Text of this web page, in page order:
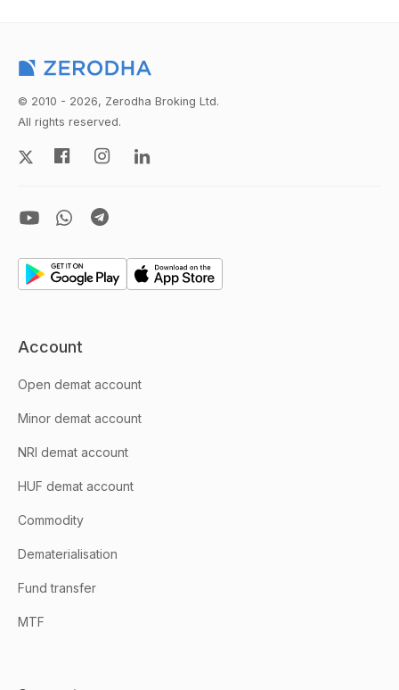
© 2010 - 2026, Zerodha Broking Ltd.
All rights reserved.
Account
Open demat account
Minor demat account
NRI demat account
HUF demat account
Commodity
Dematerialisation
Fund transfer
MTF